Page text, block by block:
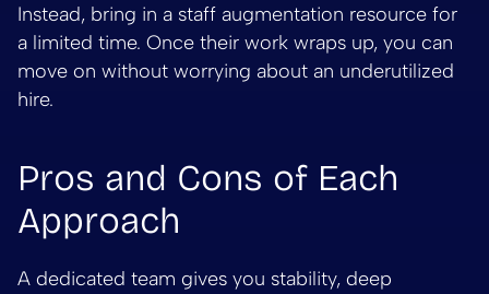
Instead, bring in a staff augmentation resource for
a limited time. Once their work wraps up, you can
move on without worrying about an underutilized
hire.
Pros and Cons of Each
Approach
A dedicated team gives you stability, deep